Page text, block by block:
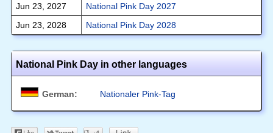
Jun 23, 2027
National Pink Day 2027
Jun 23, 2028
National Pink Day 2028
National Pink Day in other languages
German: Nationaler Pink-Tag